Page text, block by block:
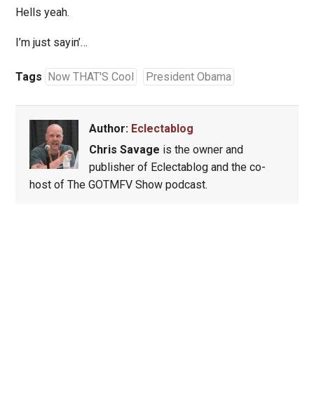
Hells yeah.
I’m just sayin’…
Tags Now THAT'S Cool President Obama
Author: Eclectablog
Chris Savage is the owner and
publisher of Eclectablog and the co-
host of The GOTMFV Show podcast.